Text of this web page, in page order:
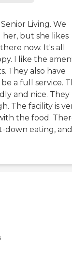
Living. We
but she likes
now. It's all
I like the
They also have
a full service.
and nice. They
The facility is
the food.
down eating, and